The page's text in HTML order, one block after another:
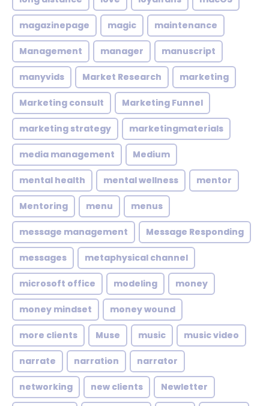
magazinepage magic maintenance
Management manager manuscript
manyvids Market Research marketing
Marketing consult Marketing Funnel
marketing strategy marketingmaterials
media management Medium
mental health mental wellness mentor
Mentoring menu menus
message management Message Responding
messages metaphysical channel
microsoft office modeling money
money mindset money wound
more clients Muse music music video
narrate narration narrator
networking new clients Newletter